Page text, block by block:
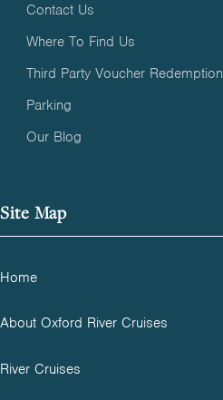
Contact Us
Where To Find Us
Third Party Voucher Redemption
Parking
Our Blog
Site Map
Home
About Oxford River Cruises
River Cruises